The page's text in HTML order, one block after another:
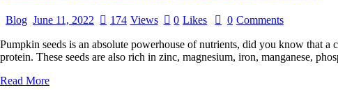
Blog June 11, 2022 174 Views 0 Likes 0 Comments
Pumpkin seeds is an absolute powerhouse of nutrients, did you know that
protein. These seeds are also rich in zinc, magnesium, iron, manganese,
Read More